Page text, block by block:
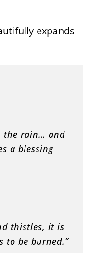
expands
the rain… and
a blessing
thistles, it is
to be burned.”